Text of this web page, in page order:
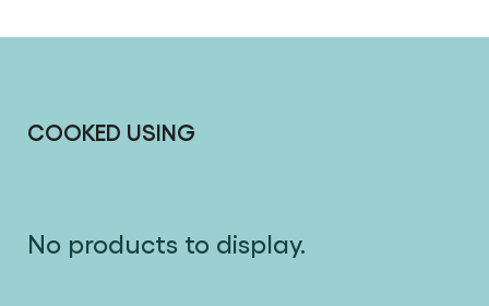
COOKED USING
No products to display.